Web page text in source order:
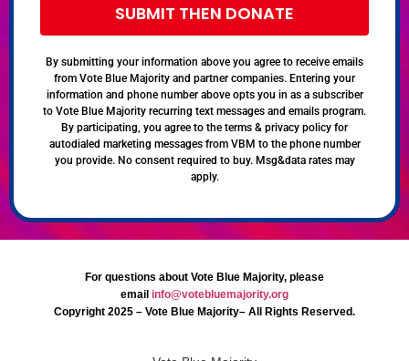
SUBMIT THEN DONATE
By submitting your information above you agree to receive emails
from Vote Blue Majority and partner companies. Entering your
information and phone number above opts you in as a subscriber
to Vote Blue Majority recurring text messages and emails program.
By participating, you agree to the terms & privacy policy for
autodialed marketing messages from VBM to the phone number
you provide. No consent required to buy. Msg&data rates may
apply.
For questions about Vote Blue Majority, please
email info@votebluemajority.org
Copyright 2025 – Vote Blue Majority– All Rights Reserved.